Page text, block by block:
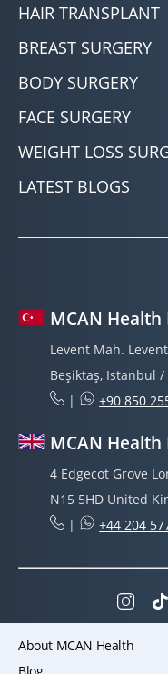
HAIR TRANSPLANT
BREAST SURGERY
BODY SURGERY
FACE SURGERY
WEIGHT LOSS
LATEST BLOGS
MCAN
Levent Mah.
Beşiktaş, Istanbul /
|
+90 850
MCAN Health
4 Edgecot Grove
N15 5HD United
|
+44 204
About MCAN Health